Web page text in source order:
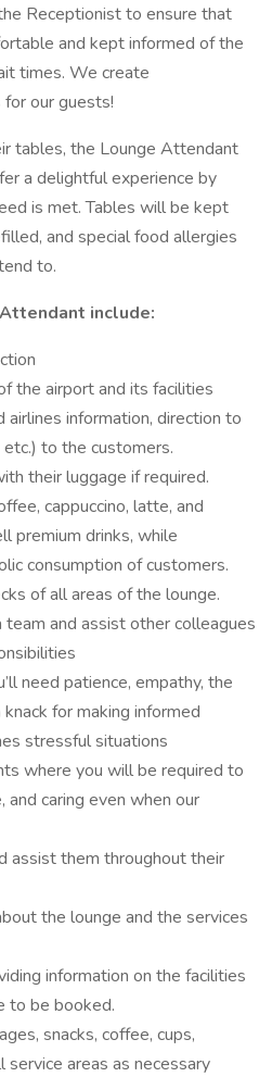
Receptionist to ensure that
and kept informed of the
times. We create
our guests!
tables, the Lounge Attendant
a delightful experience by
is met. Tables will be kept
and special food allergies
to.
include:
the airport and its facilities
airlines information, direction to
to the customers.
their luggage if required.
cappuccino, latte, and
premium drinks, while
consumption of customers.
of all areas of the lounge.
and assist other colleagues
need patience, empathy, the
for making informed
stressful situations
where you will be required to
and caring even when our
assist them throughout their
the lounge and the services
information on the facilities
to be booked.
snacks, coffee, cups,
service areas as necessary